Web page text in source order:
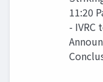
11:20
- IVRC